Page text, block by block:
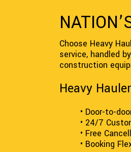
Choose Heavy
service, handled
construction
Heavy
• Door-to-
• 24/7
• Free
• Booking